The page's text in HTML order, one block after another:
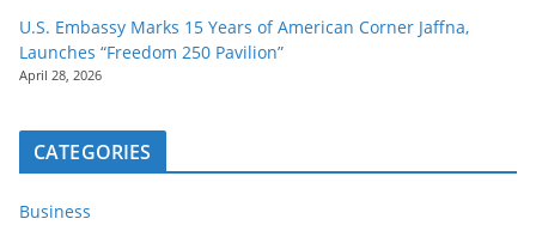
U.S. Embassy Marks 15 Years of American Corner Jaffna,
Launches “Freedom 250 Pavilion”
April 28, 2026
CATEGORIES
Business